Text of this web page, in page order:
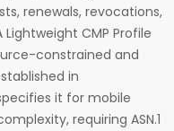
renewals, revocations,
CMP Profile
constrained and
in
it for mobile
requiring ASN.1